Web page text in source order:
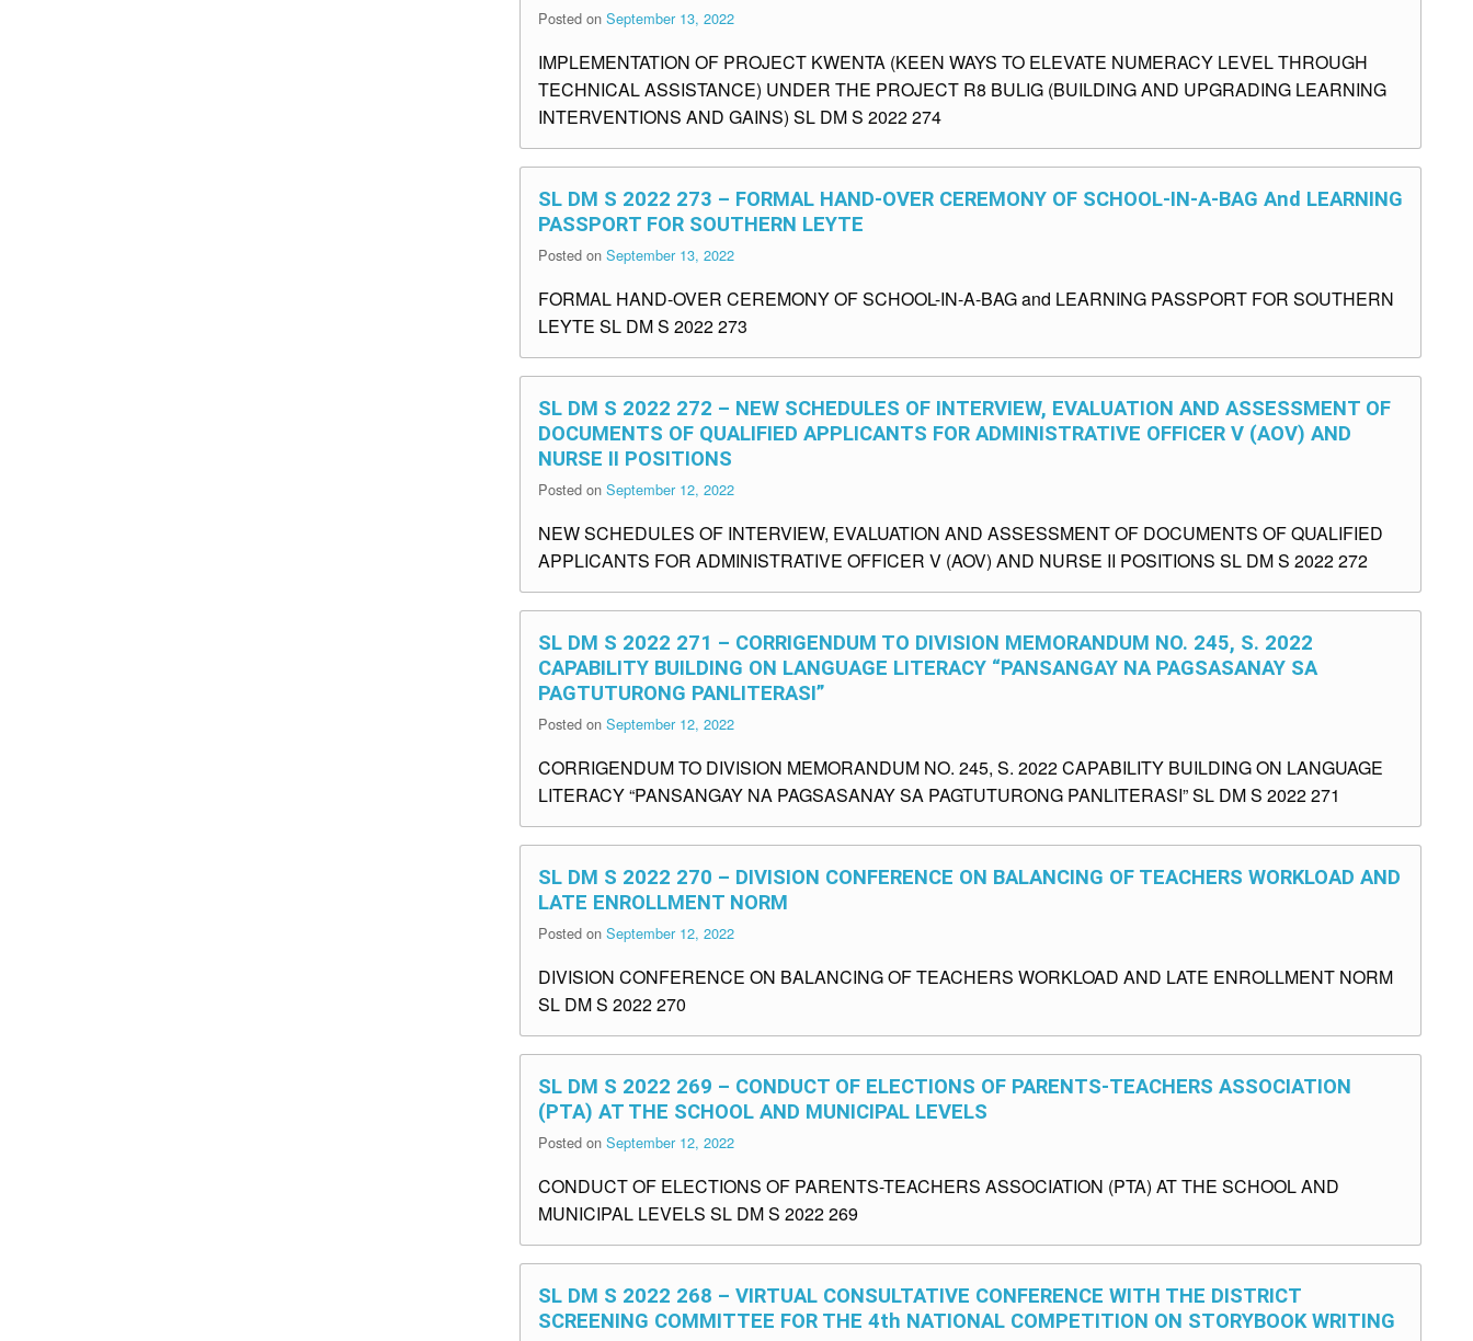
Posted on September 13, 2022
IMPLEMENTATION OF PROJECT KWENTA (KEEN WAYS TO ELEVATE NUMERACY LEVEL THROUGH
TECHNICAL ASSISTANCE) UNDER THE PROJECT R8 BULIG (BUILDING AND UPGRADING LEARNING
INTERVENTIONS AND GAINS) SL DM S 2022 274
SL DM S 2022 273 – FORMAL HAND-OVER CEREMONY OF SCHOOL-IN-A-BAG And LEARNING
PASSPORT FOR SOUTHERN LEYTE
Posted on September 13, 2022
FORMAL HAND-OVER CEREMONY OF SCHOOL-IN-A-BAG and LEARNING PASSPORT FOR SOUTHERN
LEYTE SL DM S 2022 273
SL DM S 2022 272 – NEW SCHEDULES OF INTERVIEW, EVALUATION AND ASSESSMENT OF
DOCUMENTS OF QUALIFIED APPLICANTS FOR ADMINISTRATIVE OFFICER V (AOV) AND
NURSE II POSITIONS
Posted on September 12, 2022
NEW SCHEDULES OF INTERVIEW, EVALUATION AND ASSESSMENT OF DOCUMENTS OF QUALIFIED
APPLICANTS FOR ADMINISTRATIVE OFFICER V (AOV) AND NURSE II POSITIONS SL DM S 2022 272
SL DM S 2022 271 – CORRIGENDUM TO DIVISION MEMORANDUM NO. 245, S. 2022
CAPABILITY BUILDING ON LANGUAGE LITERACY “PANSANGAY NA PAGSASANAY SA
PAGTUTURONG PANLITERASI”
Posted on September 12, 2022
CORRIGENDUM TO DIVISION MEMORANDUM NO. 245, S. 2022 CAPABILITY BUILDING ON LANGUAGE
LITERACY “PANSANGAY NA PAGSASANAY SA PAGTUTURONG PANLITERASI” SL DM S 2022 271
SL DM S 2022 270 – DIVISION CONFERENCE ON BALANCING OF TEACHERS WORKLOAD AND
LATE ENROLLMENT NORM
Posted on September 12, 2022
DIVISION CONFERENCE ON BALANCING OF TEACHERS WORKLOAD AND LATE ENROLLMENT NORM
SL DM S 2022 270
SL DM S 2022 269 – CONDUCT OF ELECTIONS OF PARENTS-TEACHERS ASSOCIATION
(PTA) AT THE SCHOOL AND MUNICIPAL LEVELS
Posted on September 12, 2022
CONDUCT OF ELECTIONS OF PARENTS-TEACHERS ASSOCIATION (PTA) AT THE SCHOOL AND
MUNICIPAL LEVELS SL DM S 2022 269
SL DM S 2022 268 – VIRTUAL CONSULTATIVE CONFERENCE WITH THE DISTRICT
SCREENING COMMITTEE FOR THE 4th NATIONAL COMPETITION ON STORYBOOK WRITING